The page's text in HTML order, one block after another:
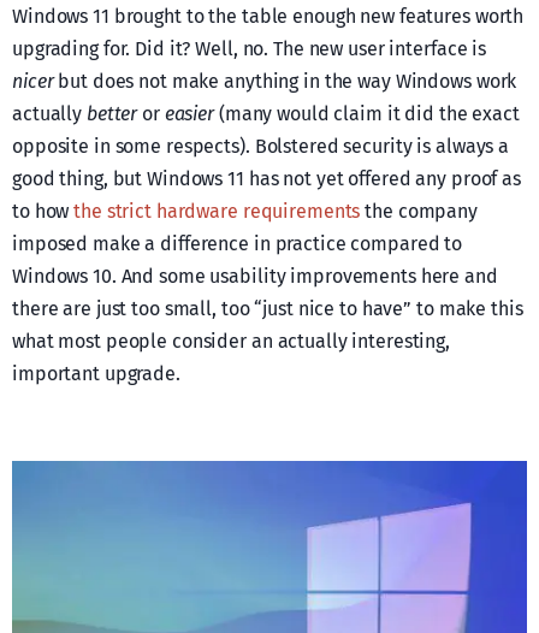
Windows 11 brought to the table enough new features worth
upgrading for. Did it? Well, no. The new user interface is
nicerbut does not make anything in the way Windows work
actually betteror easier(many would claim it did the exact
opposite in some respects). Bolstered security is always a
good thing, but Windows 11 has not yet offered any proof as
to howthe strict hardware requirements the company
imposed make a difference in practice compared to
Windows 10. And some usability improvements here and
there are just too small, too “just nice to have” to make this
what most people consider an actually interesting,
important upgrade.